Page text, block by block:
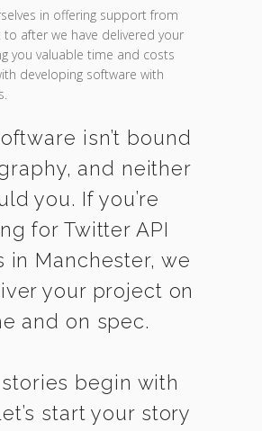
in offering support from
to after we have delivered your
you valuable time and costs
developing software with
isn’t bound
and neither
you. If you’re
for Twitter API
in Manchester, we
your project on
and on spec.
begin with
start your story